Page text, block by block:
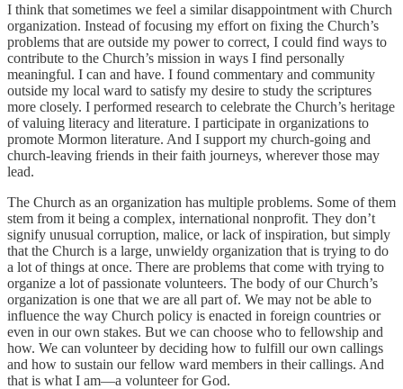
I think that sometimes we feel a similar disappointment with Church
organization. Instead of focusing my effort on fixing the Church’s
problems that are outside my power to correct, I could find ways to
contribute to the Church’s mission in ways I find personally
meaningful. I can and have. I found commentary and community
outside my local ward to satisfy my desire to study the scriptures
more closely. I performed research to celebrate the Church’s heritage
of valuing literacy and literature. I participate in organizations to
promote Mormon literature. And I support my church-going and
church-leaving friends in their faith journeys, wherever those may
lead.
The Church as an organization has multiple problems. Some of them
stem from it being a complex, international nonprofit. They don’t
signify unusual corruption, malice, or lack of inspiration, but simply
that the Church is a large, unwieldy organization that is trying to do
a lot of things at once. There are problems that come with trying to
organize a lot of passionate volunteers. The body of our Church’s
organization is one that we are all part of. We may not be able to
influence the way Church policy is enacted in foreign countries or
even in our own stakes. But we can choose who to fellowship and
how. We can volunteer by deciding how to fulfill our own callings
and how to sustain our fellow ward members in their callings. And
that is what I am—a volunteer for God.